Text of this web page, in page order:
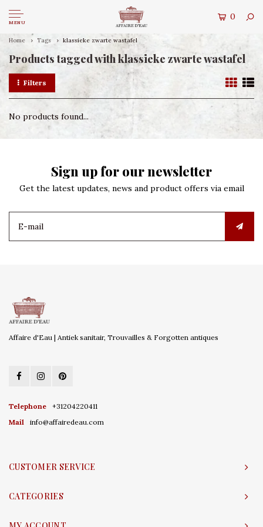
MENU
0
Home Tags klassieke zwarte wastafel
Products tagged with klassieke zwarte wastafel
Filters
No products found...
Sign up for our newsletter
Get the latest updates, news and product offers via email
Affaire d'Eau | Antiek sanitair, Trouvailles & Forgotten antiques
Telephone
+31204220411
Mail
info@affairedeau.com
CUSTOMER SERVICE
CATEGORIES